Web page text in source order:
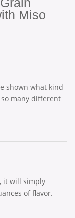
Miso
shown what kind
many different
it will simply
of flavor.